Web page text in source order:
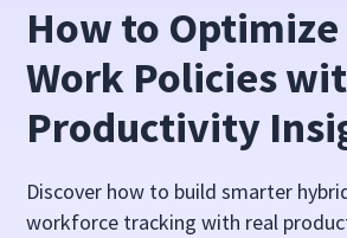
How to
Work Policies
Productivity
Discover how to build smarter
workforce tracking with real